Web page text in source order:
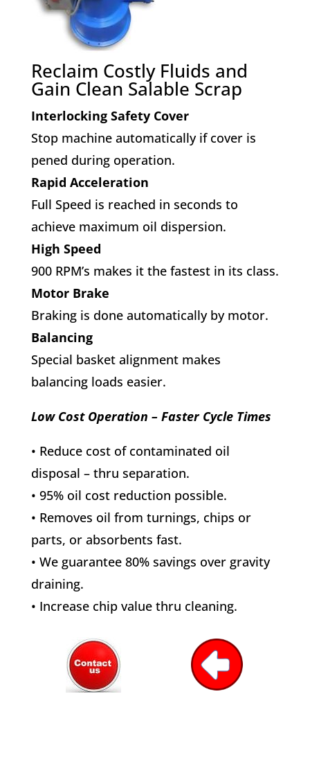
Reclaim Costly Fluids and
Gain Clean Salable Scrap
Interlocking Safety Cover
Stop machine automatically if cover is
pened during operation.
Rapid Acceleration
Full Speed is reached in seconds to
achieve maximum oil dispersion.
High Speed
900 RPM’s makes it the fastest in its class.
Motor Brake
Braking is done automatically by motor.
Balancing
Special basket alignment makes
balancing loads easier.
Low Cost Operation – Faster Cycle Times
• Reduce cost of contaminated oil
disposal – thru separation.
• 95% oil cost reduction possible.
• Removes oil from turnings, chips or
parts, or absorbents fast.
• We guarantee 80% savings over gravity
draining.
• Increase chip value thru cleaning.